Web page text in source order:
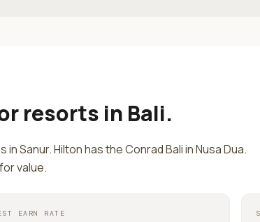
resorts in Bali.
Sanur. Hilton has the Conrad Bali in Nusa Dua.
value.
EARN RATE